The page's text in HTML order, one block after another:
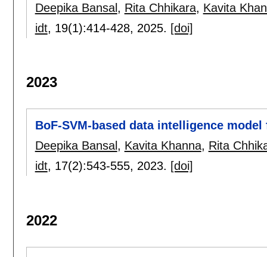
Deepika Bansal , Rita Chhikara, Kavita
idt, 19(1):414-428, 2025. [doi]
2023
BoF-SVM-based data intelligence
Deepika Bansal, Kavita Khanna, Rita
idt, 17(2):543-555, 2023. [doi]
2022